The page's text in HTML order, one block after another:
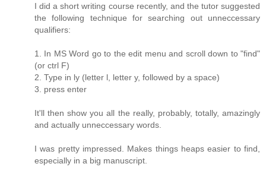
I did a short writing course recently, and the tutor suggested
the following technique for searching out unneccessary
qualifiers:
1. In MS Word go to the edit menu and scroll down to "find"
(or ctrl F)
2. Type in ly (letter l, letter y, followed by a space)
3. press enter
It'll then show you all the really, probably, totally, amazingly
and actually unneccessary words.
I was pretty impressed. Makes things heaps easier to find,
especially in a big manuscript.